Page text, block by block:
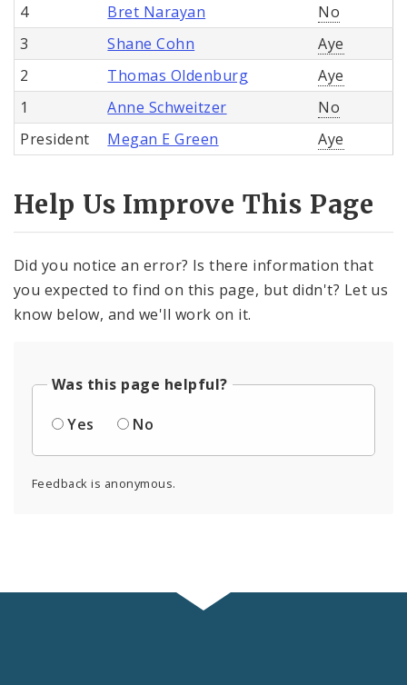
4 Bret Narayan
No
3
Shane Cohn
Aye
2
Thomas Oldenburg
Aye
1
Anne Schweitzer
No
President
Megan E Green Aye
Help Us Improve This Page
Did you notice an error? Is there information that
you expected to find on this page, but didn't? Let us
know below, and we'll work on it.
Was this page helpful?
Yes
No
Feedback is anonymous.